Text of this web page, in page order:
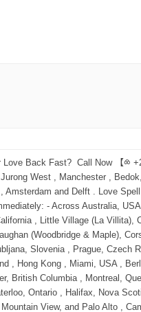
to me Powerful love spells that work Love spells That Work Immediately with paper Bring back ex spell Free love spells to get him back Easy love spells that work immediately Love spells that work immediately with words These are not curiosity searches. These are searches for people seeking urgent proven working solutions — made when the heart is breaking and time feels dangerous. And here is the truth most people won’t tell you: Love does not stay emotionally open forever. Why Love Spells Are Searched More in the USA, Canada, UK & Australia Than Ever Before Modern relationships break fast — but emotional bonds don’t disappear that easily. In cities across: New York, Los Angeles, Chicago, Houston Toronto, Vancouver, Calgary London, Manchester, Birmingham Sydney, Melbourne, Brisbane People are turning to psychic love spell services when logic, texting, therapy, and no-contact rules fail. Why? Because when emotional attachment still exists but communication is gone, only energy can reach where words cannot. That’s why searches like: real love spells that work legit love spell caster professional love spell caster trusted psychic for love spells have exploded globally. What Makes a Love Spell “Real” (And Why Fake Ones Fail) A real love spell does not force someone. It: reactivates emotional memory clears resistance and fear dissolves third-party interference restores attraction naturally That’s why people looking to buy love spells online or hire a psychic to get their ex back often succeed when the spell is done correctly and on time. Fake spells fail because: they lack energetic alignment they are done too late the caster has no spiritual authority This is why buyers now search for: authentic love spell caster experienced psychic love specialist proven love spells to reunite lovers Emergency Love Spell to Get Your Ex Back Immediately (USA • Canada • UK • Australia) This spell is used when: you are blocked your ex stopped responding you feel panic rising This is one of the most effective love spell world wide You will need: Red candle (urgency + desire) Honey (sweetening emotional resistance) Photo or personal item Red thread Light the candle and say your ex’s full name. Say slowly: “What was joined by love is not finished. Distance breaks. Desire returns. Come back to me willingly.” This spell often triggers: sudden thoughts dreams unexpected contact Love Spell to Bring Your Ex Back Overnight This spell targets the subconscious, where emotional attachment lives. Used heavily in: the United States Canada the UK Australia Searches include: love spell to